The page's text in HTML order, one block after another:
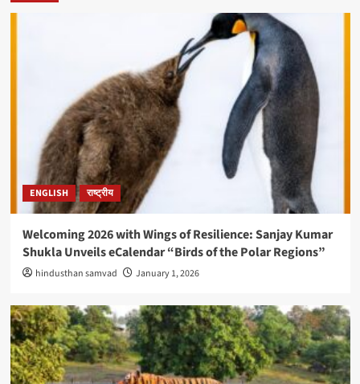
ENGLISH राष्ट्रीय
Welcoming 2026 with Wings of Resilience: Sanjay Kumar
Shukla Unveils eCalendar “Birds of the Polar Regions”
hindusthan samvad January 1, 2026